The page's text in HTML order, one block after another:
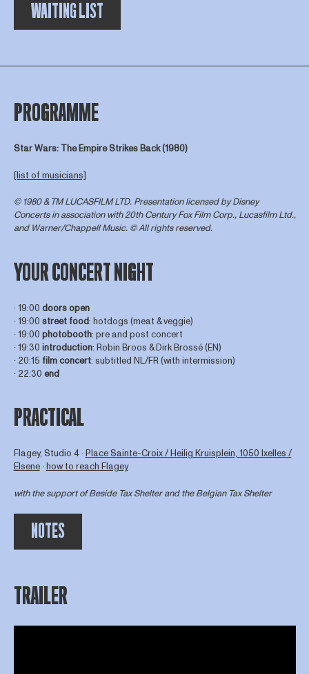
WAITING LIST
NOTES
PROGRAMME
Star Wars: The Empire Strikes Back (1980)
[list of musicians]
© 1980 & TM LUCASFILM LTD. Presentation licensed by Disney
Concerts in association with 20th Century Fox Film Corp., Lucasfilm Ltd.,
and Warner/Chappell Music. © All rights reserved.
YOUR CONCERT NIGHT
∙ 19:00 doors open
∙ 19:00 street food: hotdogs (meat & veggie)
∙ 19:00 photobooth: pre and post concert
∙ 19:30 introduction: Robin Broos & Dirk Brossé (EN)
∙ 20:15 film concert: subtitled NL/FR (with intermission)
∙ 22:30 end
PRACTICAL
Flagey, Studio 4 ∙Place Sainte-Croix / Heilig Kruisplein, 1050 Ixelles /
Elsene∙how to reach Flagey
with the support ofBeside Tax Shelterand the Belgian Tax Shelter
TRAILER